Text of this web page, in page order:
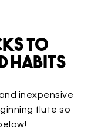
to
Habits
inexpensive
flute so